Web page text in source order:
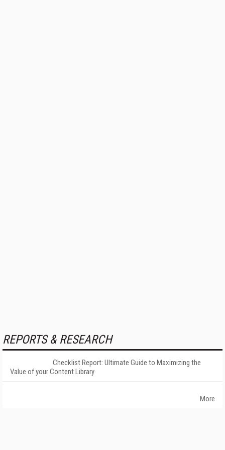
REPORTS & RESEARCH
Checklist Report: Ultimate Guide to Maximizing the
Value of your Content Library
More